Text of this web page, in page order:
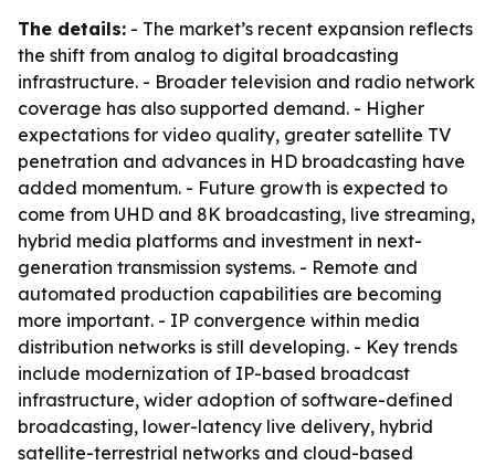
The details: - The market’s recent expansion reflects
the shift from analog to digital broadcasting
infrastructure. - Broader television and radio network
coverage has also supported demand. - Higher
expectations for video quality, greater satellite TV
penetration and advances in HD broadcasting have
added momentum. - Future growth is expected to
come from UHD and 8K broadcasting, live streaming,
hybrid media platforms and investment in next-
generation transmission systems. - Remote and
automated production capabilities are becoming
more important. - IP convergence within media
distribution networks is still developing. - Key trends
include modernization of IP-based broadcast
infrastructure, wider adoption of software-defined
broadcasting, lower-latency live delivery, hybrid
satellite-terrestrial networks and cloud-based